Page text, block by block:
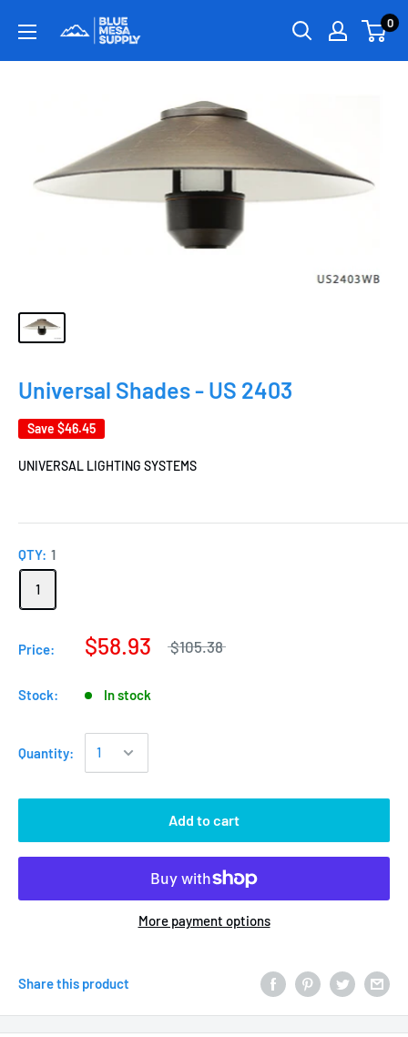
0
Universal Shades - US 2403
Save $46.45
UNIVERSAL LIGHTING SYSTEMS
QTY: 1
1
Price: $58.93 $105.38
Stock: In stock
Quantity:
Add to cart
More payment options
Share this product